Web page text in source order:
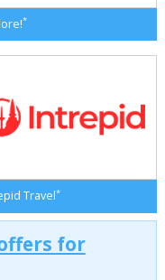
*
Travel*
for